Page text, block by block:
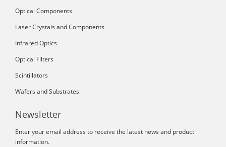
Optical Components
Laser Crystals and Components
Infrared Optics
Optical Filters
Scintillators
Wafers and Substrates
Newsletter
Enter your email address to receive the latest news and product
information.